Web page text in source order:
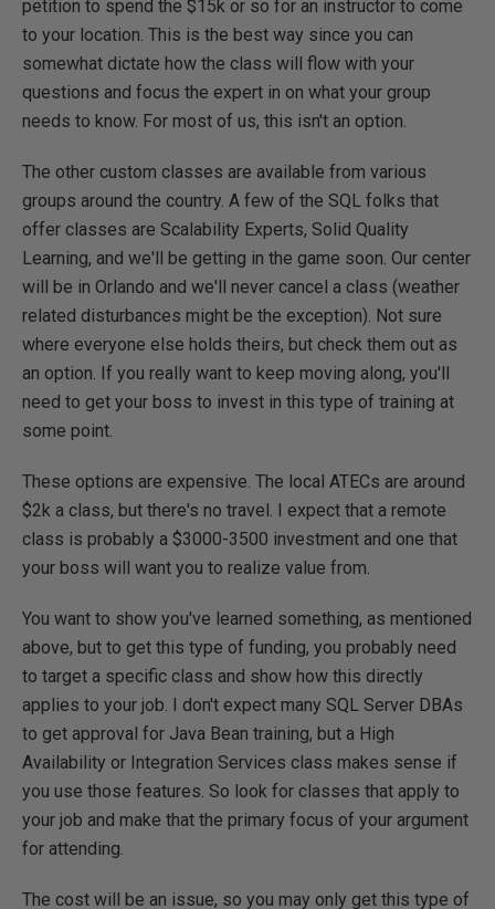
petition to spend the $15k or so for an instructor to come
to your location. This is the best way since you can
somewhat dictate how the class will flow with your
questions and focus the expert in on what your group
needs to know. For most of us, this isn't an option.
The other custom classes are available from various
groups around the country. A few of the SQL folks that
offer classes are Scalability Experts, Solid Quality
Learning, and we'll be getting in the game soon. Our center
will be in Orlando and we'll never cancel a class (weather
related disturbances might be the exception). Not sure
where everyone else holds theirs, but check them out as
an option. If you really want to keep moving along, you'll
need to get your boss to invest in this type of training at
some point.
These options are expensive. The local ATECs are around
$2k a class, but there's no travel. I expect that a remote
class is probably a $3000-3500 investment and one that
your boss will want you to realize value from.
You want to show you've learned something, as mentioned
above, but to get this type of funding, you probably need
to target a specific class and show how this directly
applies to your job. I don't expect many SQL Server DBAs
to get approval for Java Bean training, but a High
Availability or Integration Services class makes sense if
you use those features. So look for classes that apply to
your job and make that the primary focus of your argument
for attending.
The cost will be an issue, so you may only get this type of